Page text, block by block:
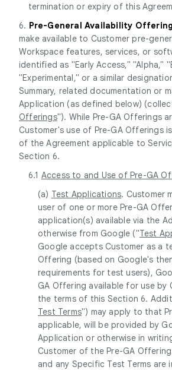
termination or expiry of this
6. Pre-General Availability
make available to Customer pre-
Workspace features, services, or
identified as "Early Access," "Alpha,"
"Experimental," or a similar
Summary, related documentation or
Application (as defined below)
Offerings"). While Pre-GA Offerings
Customer's use of Pre-GA Offerings
of the Agreement applicable to
Section 6.
6.1 Access to and Use of Pre-GA
(a) Test Applications. Customer
user of one or more Pre-GA
application(s) available via the
otherwise from Google ("Test
Google accepts Customer as a
Offering (based on Google's
requirements for test users),
GA Offering available for use by
the terms of this Section 6.
Test Terms") may apply to that
applicable, will be provided by
Application or otherwise in
Customer of the Pre-GA
and any Specific Test Terms